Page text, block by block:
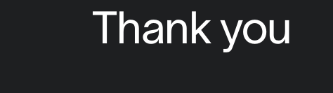
Thank you